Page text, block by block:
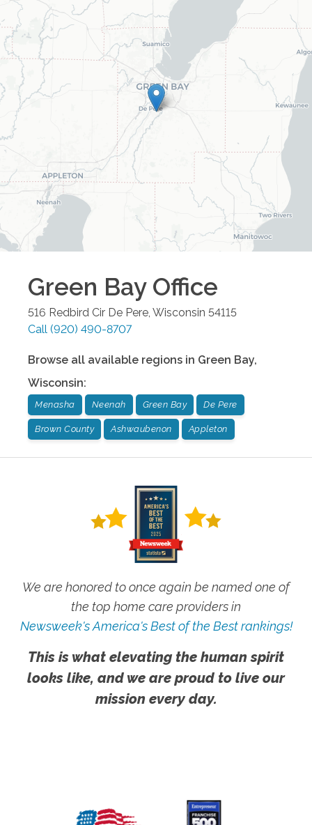
Green BayOffice
516 Redbird Cir De Pere, Wisconsin 54115
Call (920) 490-8707
Browse all available regions in Green Bay,
Wisconsin:
Menasha Neenah Green Bay De Pere
Brown County Ashwaubenon Appleton
We are honored to once again be named one of
the top home care providers in
Newsweek's America's Best of the Best rankings!
This is what elevating the human spirit
looks like, and we are proud to live our
mission every day.